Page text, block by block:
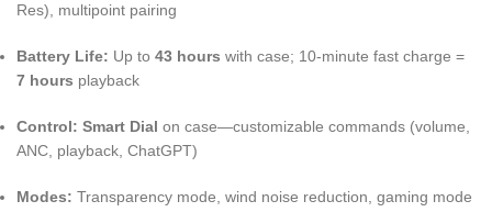
Res), multipoint pairing
Battery Life: Up to 43 hours with case; 10-minute fast charge =
7 hours playback
Control: Smart Dial on case—customizable commands (volume,
ANC, playback, ChatGPT)
Modes: Transparency mode, wind noise reduction, gaming mode